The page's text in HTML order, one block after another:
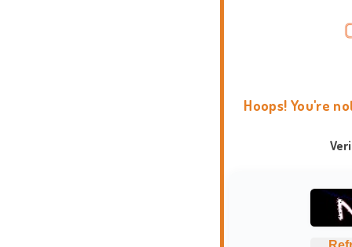
Hoops! You're